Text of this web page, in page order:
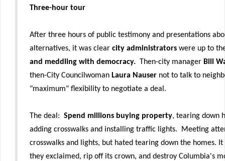
Three-hour tour
After three hours of public testimony and presentations
alternatives, it was clear city administrators were up to
and meddling with democracy. Then-city manager Bill
then-City Councilwoman Laura Nauser not to talk to
"maximum" flexibility to negotiate a deal.
The deal: Spend millions buying property, tearing down
adding crosswalks and installing traffic lights. Meeting
crosswalks and lights, but hated tearing down the homes. It
they exclaimed, rip off its crown, and destroy Columbia's